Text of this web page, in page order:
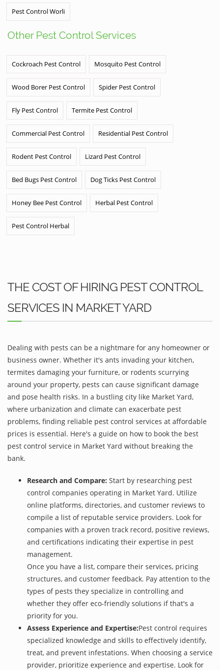
Pest Control Worli
Other Pest Control Services
Cockroach Pest Control Mosquito Pest Control
Wood Borer Pest Control Spider Pest Control
Fly Pest Control Termite Pest Control
Commercial Pest Control Residential Pest Control
Rodent Pest Control Lizard Pest Control
Bed Bugs Pest Control Dog Ticks Pest Control
Honey Bee Pest Control Herbal Pest Control
Pest Control Herbal
THE COST OF HIRING PEST CONTROL
SERVICES IN MARKET YARD
Dealing with pests can be a nightmare for any homeowner or
business owner. Whether it's ants invading your kitchen,
termites damaging your furniture, or rodents scurrying
around your property, pests can cause significant damage
and pose health risks. In a bustling city like Market Yard,
where urbanization and climate can exacerbate pest
problems, finding reliable pest control services at affordable
prices is essential. Here's a guide on how to book the best
pest control service in Market Yard without breaking the
bank.
Research and Compare: Start by researching pest
control companies operating in Market Yard. Utilize
online platforms, directories, and customer reviews to
compile a list of reputable service providers. Look for
companies with a proven track record, positive reviews,
and certifications indicating their expertise in pest
management.
Once you have a list, compare their services, pricing
structures, and customer feedback. Pay attention to the
types of pests they specialize in controlling and
whether they offer eco-friendly solutions if that's a
priority for you.
Assess Experience and Expertise:Pest control requires
specialized knowledge and skills to effectively identify,
treat, and prevent infestations. When choosing a service
provider, prioritize experience and expertise. Look for